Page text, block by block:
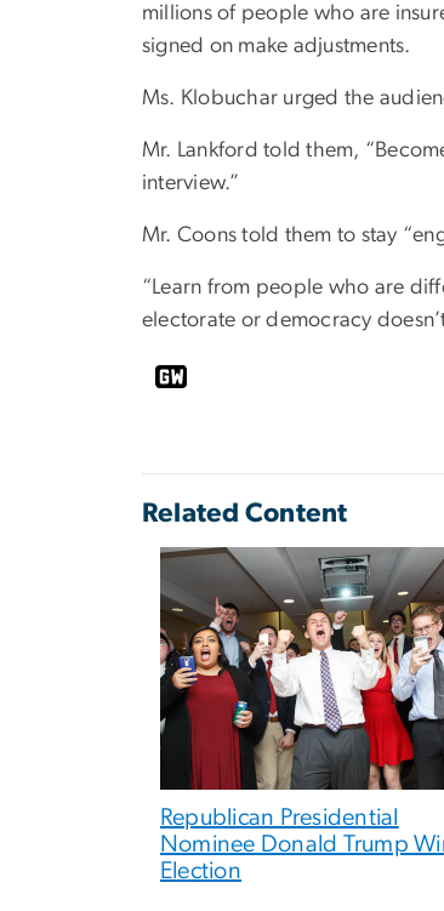
millions of people who are
signed on make adjustments.
Ms. Klobuchar urged the
Mr. Lankford told them,
interview.”
Mr. Coons told them to stay
“Learn from people who are
electorate or democracy
Related Content
Republican Presidential
Nominee Donald Trump
Election